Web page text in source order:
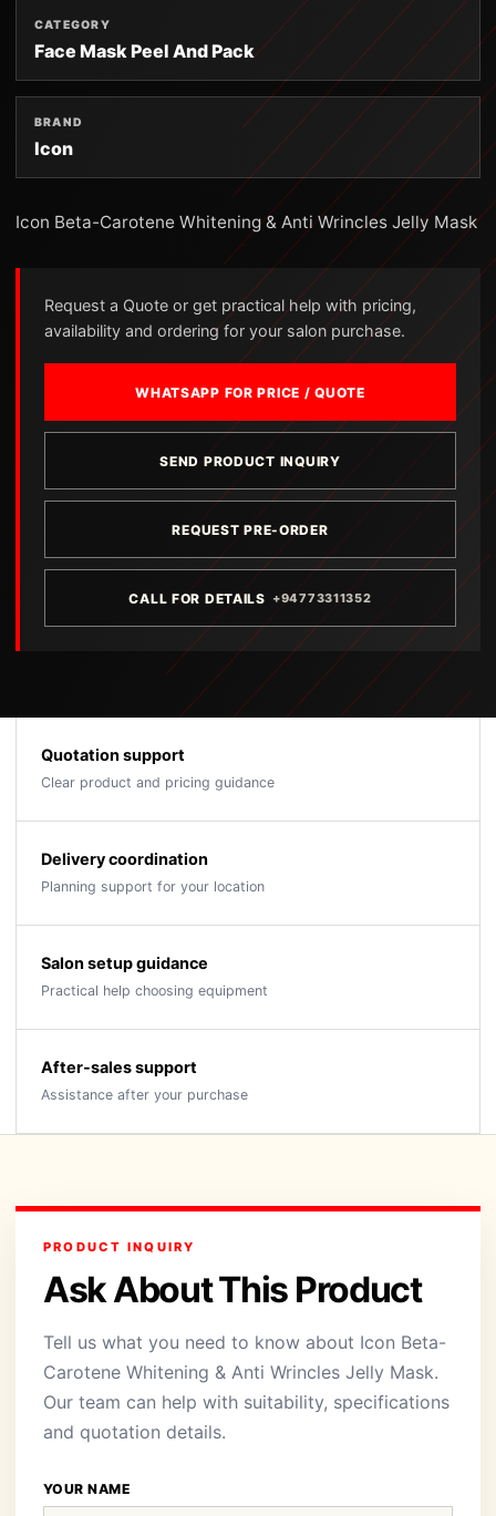
CATEGORY
Face Mask Peel And Pack
BRAND
Icon
Icon Beta-Carotene Whitening & Anti Wrincles Jelly Mask
Request a Quote or get practical help with pricing,
availability and ordering for your salon purchase.
WHATSAPP FOR PRICE / QUOTE
SEND PRODUCT INQUIRY
REQUEST PRE-ORDER
CALL FOR DETAILS +94773311352
Quotation support
Clear product and pricing guidance
Delivery coordination
Planning support for your location
Salon setup guidance
Practical help choosing equipment
After-sales support
Assistance after your purchase
PRODUCT INQUIRY
Ask About This Product
Tell us what you need to know about Icon Beta-
Carotene Whitening & Anti Wrincles Jelly Mask.
Our team can help with suitability, specifications
and quotation details.
YOUR NAME